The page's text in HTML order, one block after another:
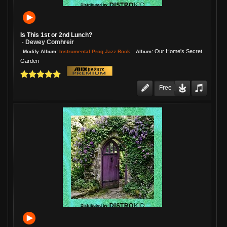
Is This 1st or 2nd Lunch?
- Dewey Comhreir
Modify Album: Instrumental Prog Jazz Rock Album: Our Home's Secret
Garden
Free